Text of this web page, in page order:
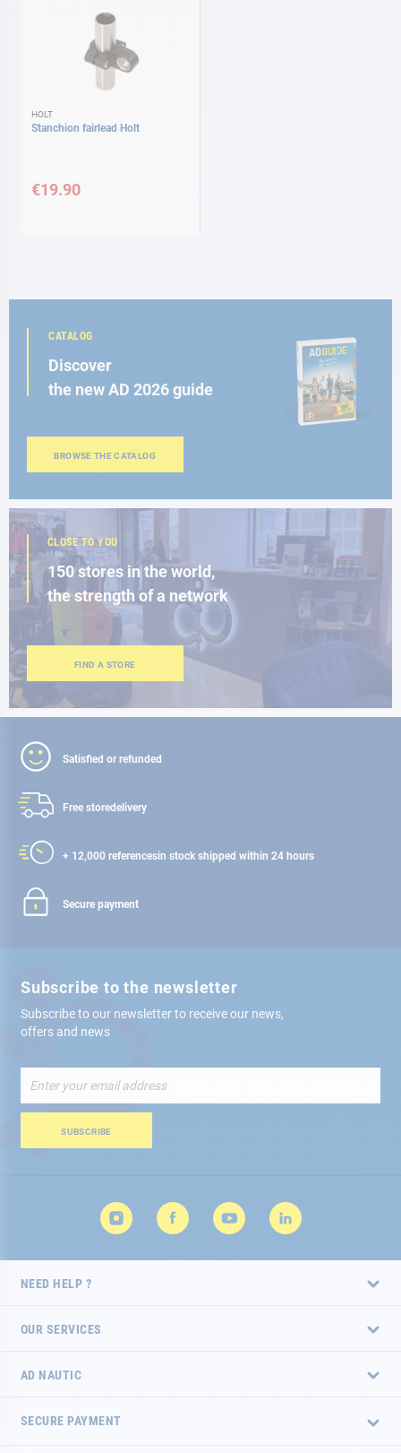
HOLT
Stanchion fairlead Holt
€19.90
CATALOG
Discover
the new AD 2026 guide
BROWSE THE CATALOG
CLOSE TO YOU
150 stores in the world,
the strength of a network
FIND A STORE
Satisfied or refunded
Free storedelivery
+ 12,000 referencesin stock shipped within 24 hours
Secure payment
Subscribe to the newsletter
Subscribe to our newsletter to receive our news,
offers and news
Up
for
Newsletter:
SUBSCRIBE
NEED HELP ?
OUR SERVICES
AD NAUTIC
SECURE PAYMENT